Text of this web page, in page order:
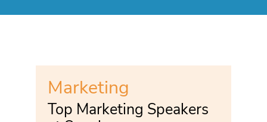
Marketing
Top Marketing Speakers